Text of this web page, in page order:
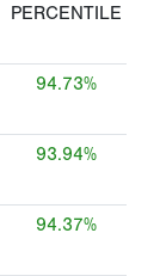
PERCENTILE
94.73%
93.94%
94.37%